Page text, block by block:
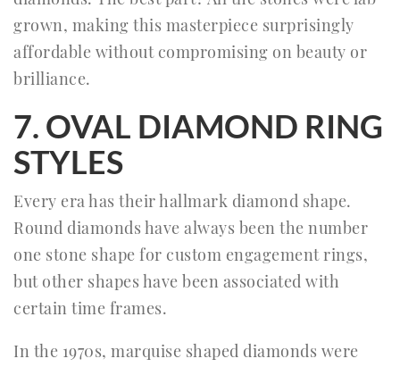
grown, making this masterpiece surprisingly
affordable without compromising on beauty or
brilliance.
7. OVAL DIAMOND RING
STYLES
Every era has their hallmark diamond shape.
Round diamonds have always been the number
one stone shape for custom engagement rings,
but other shapes have been associated with
certain time frames.
In the 1970s, marquise shaped diamonds were